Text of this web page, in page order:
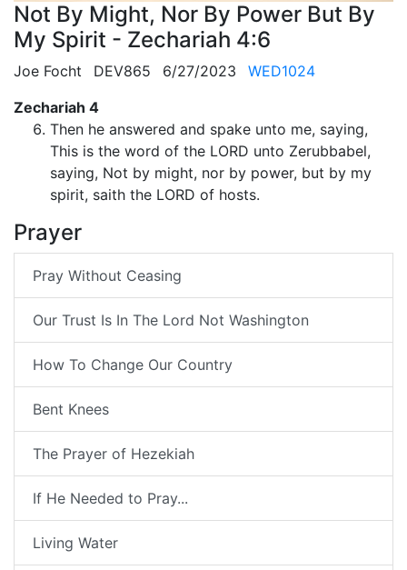
Not By Might, Nor By Power But By
My Spirit - Zechariah 4:6
Joe Focht DEV865 6/27/2023
WED1024
Zechariah 4
Then he answered and spake unto me, saying,
This is the word of the LORD unto Zerubbabel,
saying, Not by might, nor by power, but by my
spirit, saith the LORD of hosts.
Prayer
Pray Without Ceasing
Our Trust Is In The Lord Not Washington
How To Change Our Country
Bent Knees
The Prayer of Hezekiah
If He Needed to Pray...
Living Water